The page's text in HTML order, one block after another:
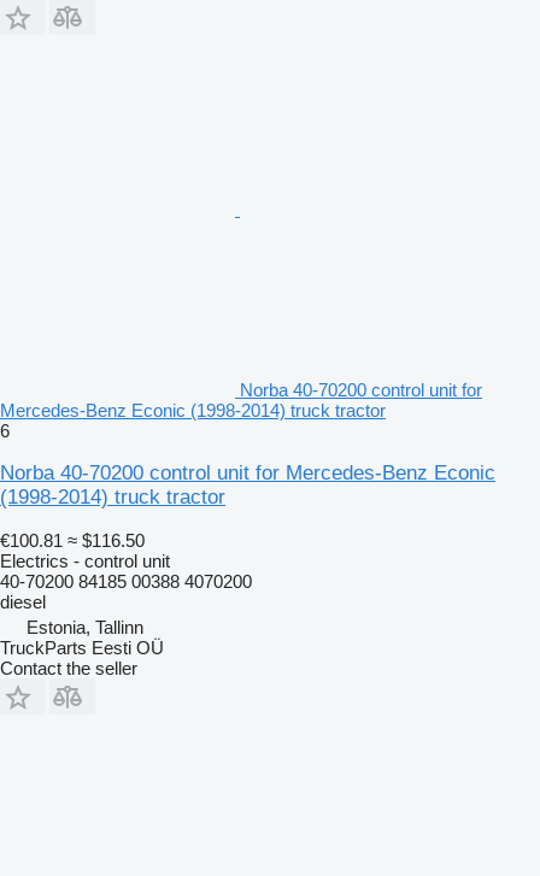
Norba 40-70200 control unit for
Mercedes-Benz Econic (1998-2014) truck tractor
6
Norba 40-70200 control unit for Mercedes-Benz Econic
(1998-2014) truck tractor
€100.81 ≈ $116.50
Electrics - control unit
40-70200 84185 00388 4070200
diesel
Estonia, Tallinn
TruckParts Eesti OÜ
Contact the seller